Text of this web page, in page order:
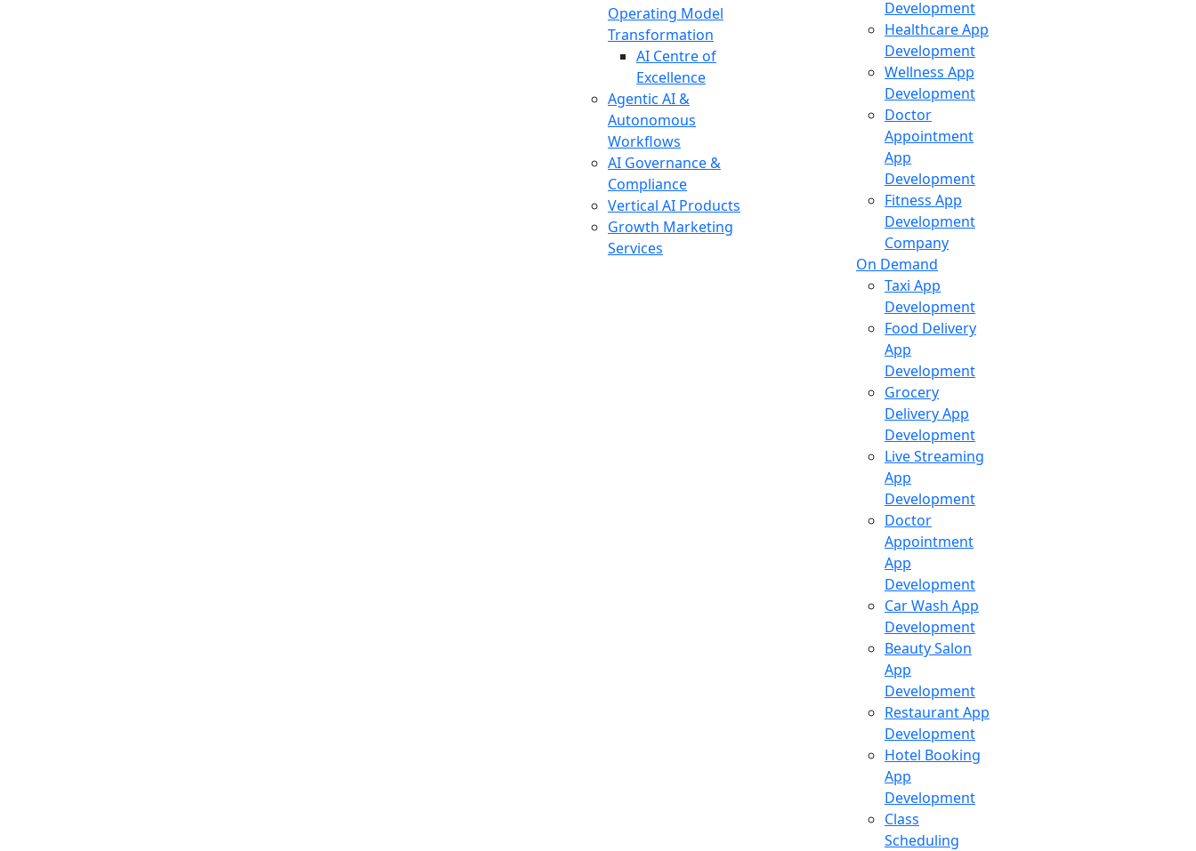
Operating Model
Transformation
AI Centre of
Excellence
Agentic AI &
Autonomous
Workflows
AI Governance &
Compliance
Vertical AI Products
Growth Marketing
Services
Development
Healthcare App
Development
Wellness App
Development
Doctor
Appointment
App
Development
Fitness App
Development
Company
On Demand
Taxi App
Development
Food Delivery
App
Development
Grocery
Delivery App
Development
Live Streaming
App
Development
Doctor
Appointment
App
Development
Car Wash App
Development
Beauty Salon
App
Development
Restaurant App
Development
Hotel Booking
App
Development
Class
Scheduling